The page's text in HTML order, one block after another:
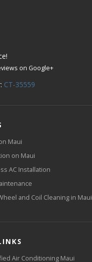
on Google+
CT-35559
Maui
on Maui
AC Installation
and Coil Cleaning in Maui
Air Conditioning Maui